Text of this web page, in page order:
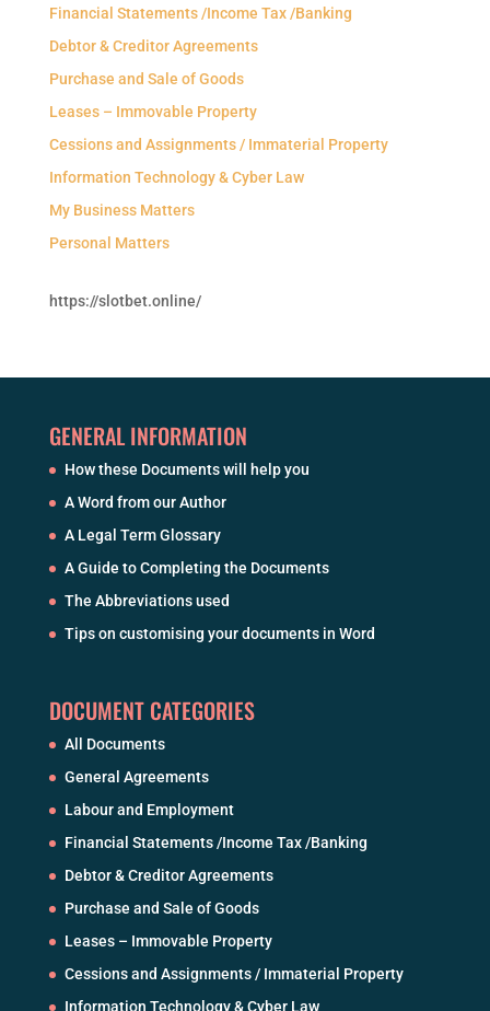
Financial Statements /Income Tax /Banking
Debtor & Creditor Agreements
Purchase and Sale of Goods
Leases – Immovable Property
Cessions and Assignments / Immaterial Property
Information Technology & Cyber Law
My Business Matters
Personal Matters
https://slotbet.online/
GENERAL INFORMATION
How these Documents will help you
A Word from our Author
A Legal Term Glossary
A Guide to Completing the Documents
The Abbreviations used
Tips on customising your documents in Word
DOCUMENT CATEGORIES
All Documents
General Agreements
Labour and Employment
Financial Statements /Income Tax /Banking
Debtor & Creditor Agreements
Purchase and Sale of Goods
Leases – Immovable Property
Cessions and Assignments / Immaterial Property
Information Technology & Cyber Law